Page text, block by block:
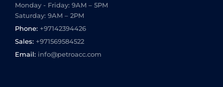
Monday - Friday: 9AM – 5PM
Saturday: 9AM – 2PM
Phone: +97142394426
Sales: +971569584522
Email: info@petroacc.com